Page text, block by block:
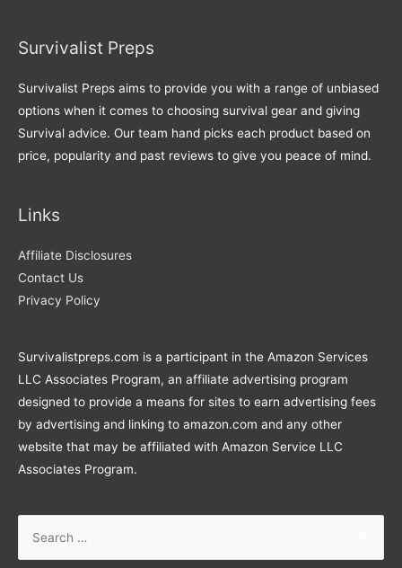
Survivalist Preps
Survivalist Preps aims to provide you with a range of unbiased
options when it comes to choosing survival gear and giving
Survival advice. Our team hand picks each product based on
price, popularity and past reviews to give you peace of mind.
Links
Affiliate Disclosures
Contact Us
Privacy Policy
Survivalistpreps.com is a participant in the Amazon Services
LLC Associates Program, an affiliate advertising program
designed to provide a means for sites to earn advertising fees
by advertising and linking to amazon.com and any other
website that may be affiliated with Amazon Service LLC
Associates Program.